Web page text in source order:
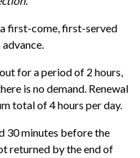
first-come, first-served
for a period of 2 hours,
is no demand. Renewal
total of 4 hours per day.
30 minutes before the
returned by the end of